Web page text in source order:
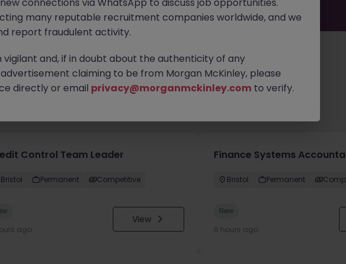
Control Team Leader
Bristol Permanent Competitive
ago
View
Finance Systems
Bristol Permanent
New
6 hours ago
many reputable recruitment companies worldwide, and we
report fraudulent activity.
vigilant and, if in doubt about the authenticity of any
claiming to be from Morgan McKinley, please
directly or email privacy@morganmckinley.com to verify.